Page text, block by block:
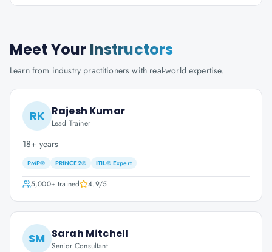
Meet Your Instructors
Learn from industry practitioners with real-world expertise.
RK Rajesh Kumar
Lead Trainer
18+ years
PMP® PRINCE2® ITIL® Expert
5,000+trained 4.9/5
SM Sarah Mitchell
Senior Consultant